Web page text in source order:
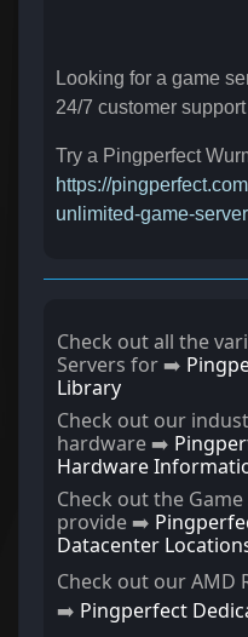
Looking for a game
24/7 customer
Try a Pingperfect
https://
unlimited-game-
Check out all the
Servers for ➡️
Library
Check out our
hardware ➡️
Hardware
Check out the
provide ➡️
Datacenter
Check out our AMD
➡️ Pingperfect